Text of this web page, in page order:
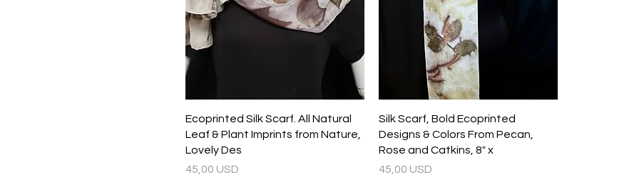
Ecoprinted Silk Scarf. All Natural
Leaf & Plant Imprints from Nature,
Lovely Des
Prezzo
45,00 USD
Silk Scarf, Bold Ecoprinted
Designs & Colors From Pecan,
Rose and Catkins, 8" x
Prezzo
45,00 USD